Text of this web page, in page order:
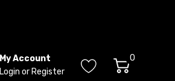
My Account
Login or Register
0